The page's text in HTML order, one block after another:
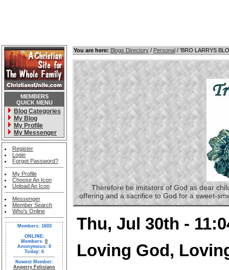
MEMBERS
QUICK MENU
Blog Categories
My Blog
My Profile
My Messenger
Register
Login
Forgot Password?
My Profile
Choose An Icon
Upload An Icon
Messenger
Member Search
Who's Online
Members: 1603
ONLINE:
Members: 0
Anonymous: 0
Today: 6
Newest Member:
Angerry Feliciano
You are here: Blogs Directory/ Personal/ 'BRO LARRYS
Therefore be imitators of God as dear
offering and a sacrifice to God for a sweet-
Thu, Jul 30th -
Loving God,